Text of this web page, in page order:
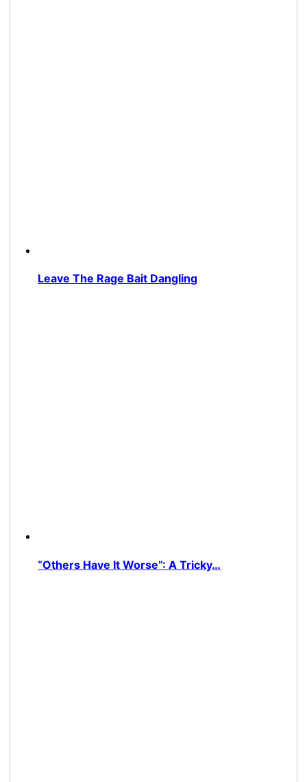
Leave The Rage Bait Dangling
“Others Have It Worse”: A Tricky…